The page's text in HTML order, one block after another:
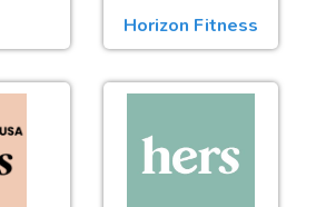
Horizon Fitness